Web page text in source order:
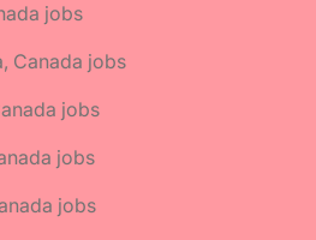
jobs
Canada jobs
jobs
jobs
jobs